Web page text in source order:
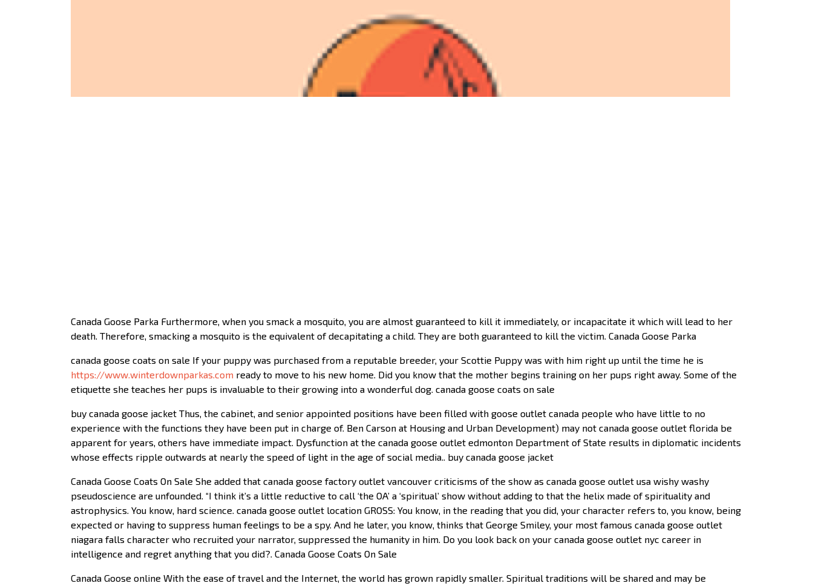
Canada Goose Parka Furthermore, when you smack a mosquito, you are almost guaranteed to kill it immediately, or incapacitate it which will lead to her
death. Therefore, smacking a mosquito is the equivalent of decapitating a child. They are both guaranteed to kill the victim. Canada Goose Parka
canada goose coats on sale If your puppy was purchased from a reputable breeder, your Scottie Puppy was with him right up until the time he is
https://www.winterdownparkas.com ready to move to his new home. Did you know that the mother begins training on her pups right away. Some of the
etiquette she teaches her pups is invaluable to their growing into a wonderful dog. canada goose coats on sale
buy canada goose jacket Thus, the cabinet, and senior appointed positions have been filled with goose outlet canada people who have little to no
experience with the functions they have been put in charge of. Ben Carson at Housing and Urban Development) may not canada goose outlet florida be
apparent for years, others have immediate impact. Dysfunction at the canada goose outlet edmonton Department of State results in diplomatic incidents
whose effects ripple outwards at nearly the speed of light in the age of social media.. buy canada goose jacket
Canada Goose Coats On Sale She added that canada goose factory outlet vancouver criticisms of the show as canada goose outlet usa wishy washy
pseudoscience are unfounded. “I think it’s a little reductive to call ‘the OA’ a ‘spiritual’ show without adding to that the helix made of spirituality and
astrophysics. You know, hard science. canada goose outlet location GROSS: You know, in the reading that you did, your character refers to, you know, being
expected or having to suppress human feelings to be a spy. And he later, you know, thinks that George Smiley, your most famous canada goose outlet
niagara falls character who recruited your narrator, suppressed the humanity in him. Do you look back on your canada goose outlet nyc career in
intelligence and regret anything that you did?. Canada Goose Coats On Sale
Canada Goose online With the ease of travel and the Internet, the world has grown rapidly smaller. Spiritual traditions will be shared and may be